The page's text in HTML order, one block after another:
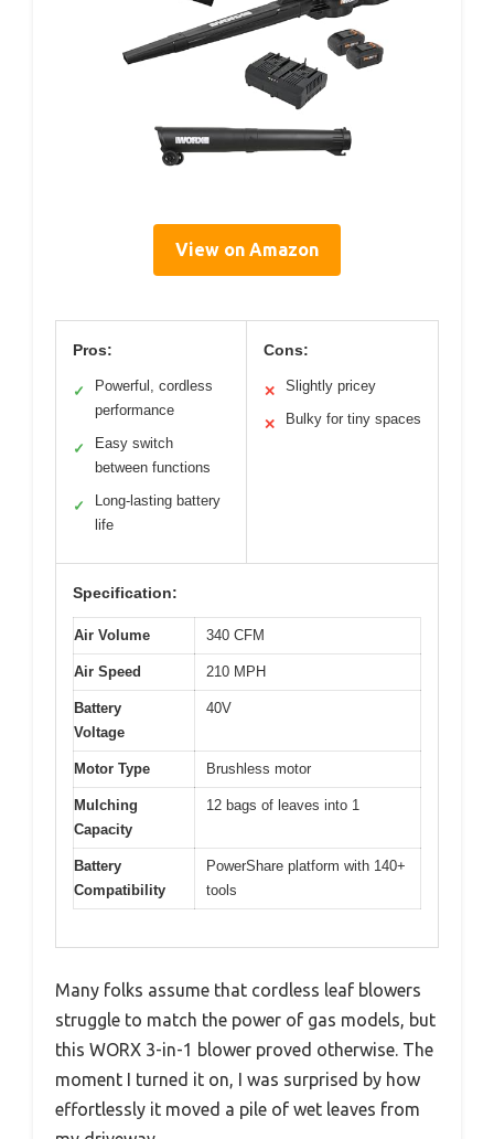
View on Amazon
Pros:
✓
Powerful, cordless
performance
✓
Easy switch
between functions
✓
Long-lasting battery
life
Cons:
✕ Slightly pricey
✕ Bulky for tiny spaces
Specification:
Air Volume 340 CFM
Air Speed 210 MPH
Battery
Voltage
40V
Motor Type Brushless motor
Mulching
Capacity
12 bags of leaves into 1
Battery
Compatibility
PowerShare platform with 140+
tools
Many folks assume that cordless leaf blowers
struggle to match the power of gas models, but
this WORX 3-in-1 blower proved otherwise. The
moment I turned it on, I was surprised by how
effortlessly it moved a pile of wet leaves from